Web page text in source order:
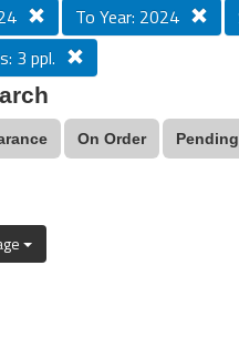
To Year: 2024
3 ppl.
On Order Pending